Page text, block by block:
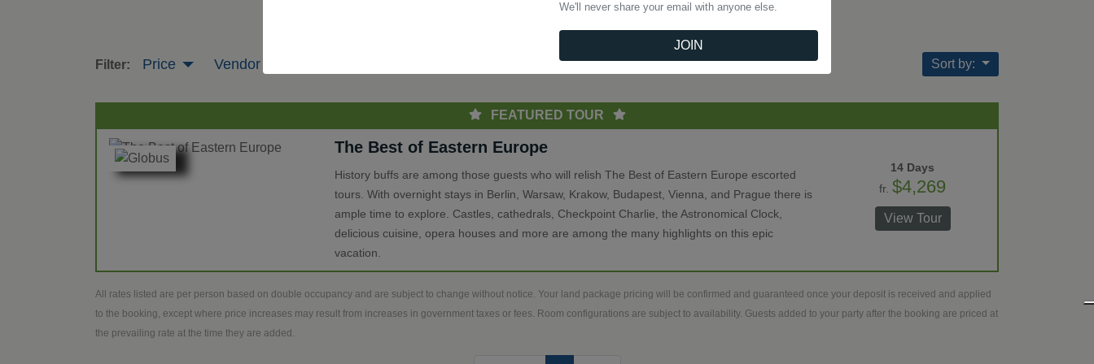
Filter: Price Vendor Sort by:
FEATURED TOUR
The Best of Eastern Europe
History buffs are among those guests who will relish The Best of Eastern Europe escorted
tours. With overnight stays in Berlin, Warsaw, Krakow, Budapest, Vienna, and Prague there is
ample time to explore. Castles, cathedrals, Checkpoint Charlie, the Astronomical Clock,
delicious cuisine, opera houses and more are among the many highlights on this epic
vacation.
14 Days
fr.$4,269
View Tour
All rates listed are per person based on double occupancy and are subject to change without notice. Your land package pricing will be confirmed and guaranteed once your deposit is received and applied
to the booking, except where price increases may result from increases in government taxes or fees. Room configurations are subject to availability. Guests added to your party after the booking are priced at
the prevailing rate at the time they are added.
We'll never share your email with anyone else.
JOIN